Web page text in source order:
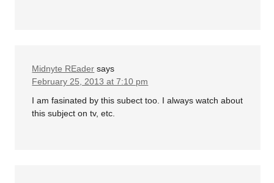
Midnyte REader says
February 25, 2013 at 7:10 pm
I am fasinated by this subect too. I always watch about
this subject on tv, etc.